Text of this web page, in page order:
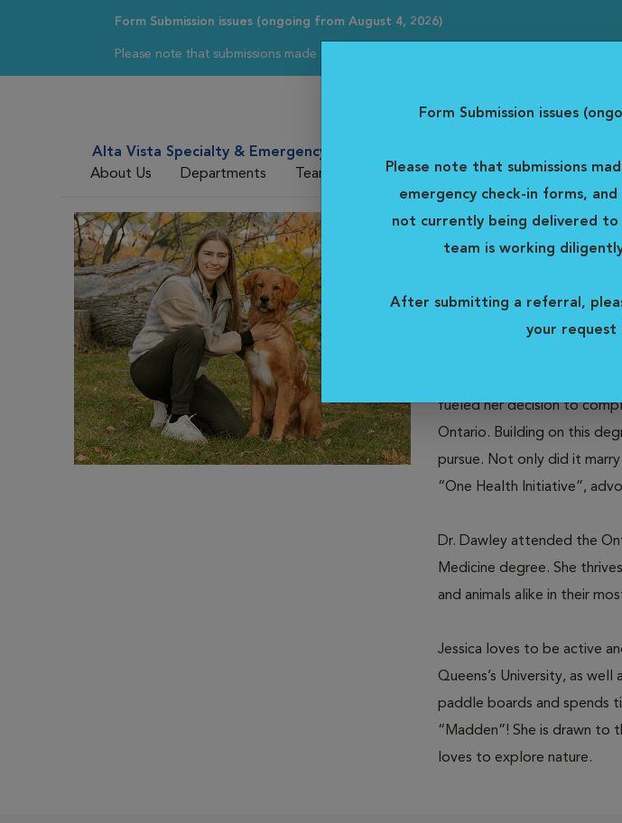
Form Submission issues (ongoing from August 4, 2026)
Please note that submissions made through our referral forms, emergency check-in
Form Submission issues
Please note that submissions
emergency check-in forms,
not currently being delivered to
team is working
After submitting a referral,
your request
Alta Vista Specialty & Emergency Veterinary Centre
About Us
Departments Team For DVMs For Clients Careers
Dr. Jessica
DVM
Dr. Dawley, an Ottawa
Vista Animal Hospital. Dr.
fueled her decision to
Ontario. Building on this
pursue. Not only did it
“One Health Initiative”,
Dr. Dawley attended the
Medicine degree. She
and animals alike in their
Jessica loves to be active
Queens’s University, as
paddle boards and spends
“Madden”! She is drawn to
loves to explore nature.